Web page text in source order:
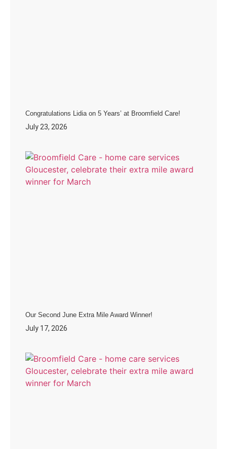
Congratulations Lidia on 5 Years’ at Broomfield Care!
July 23, 2026
Our Second June Extra Mile Award Winner!
July 17, 2026